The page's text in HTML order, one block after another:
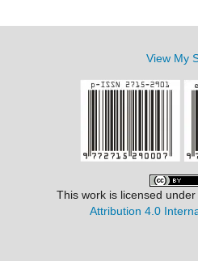
View My
This work is licensed under
Attribution 4.0